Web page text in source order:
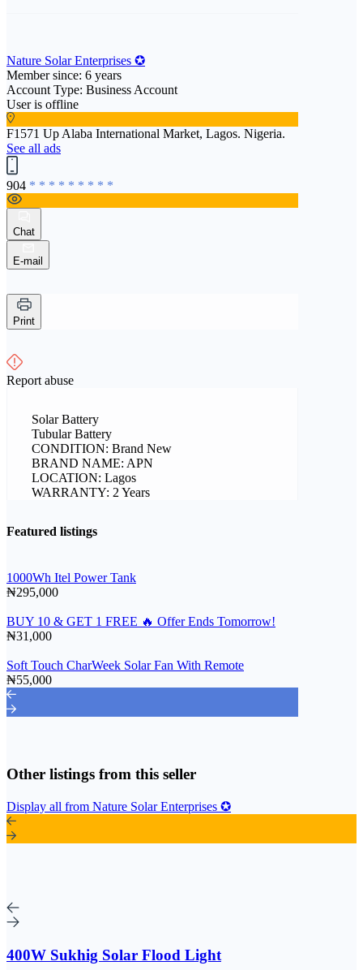
Nature Solar Enterprises ✪
Member since: 6 years
Account Type: Business Account
User is offline
F1571 Up Alaba International Market, Lagos. Nigeria.
See all ads
904 * * * * * * * * *
Chat
E-mail
Print
Report abuse
Solar Battery
Tubular Battery
CONDITION: Brand New
BRAND NAME: APN
LOCATION: Lagos
WARRANTY: 2 Years
Featured listings
1000Wh Itel Power Tank
₦295,000
BUY 10 & GET 1 FREE 🔥 Offer Ends Tomorrow!
₦31,000
Soft Touch CharWeek Solar Fan With Remote
₦55,000
Other listings from this seller
Display all from Nature Solar Enterprises ✪
400W Sukhig Solar Flood Light